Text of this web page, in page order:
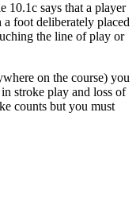
10.1c says that a player
foot deliberately placed
the line of play or
on the course) you
stroke play and loss of
counts but you must